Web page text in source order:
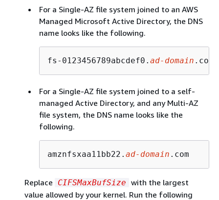
For a Single-AZ file system joined to an AWS
Managed Microsoft Active Directory, the DNS
name looks like the following.
fs-0123456789abcdef0. ad-domain .com
For a Single-AZ file system joined to a self-
managed Active Directory, and any Multi-AZ
file system, the DNS name looks like the
following.
amznfsxaa11bb22. ad-domain .com
Replace CIFSMaxBufSize with the largest
value allowed by your kernel. Run the following